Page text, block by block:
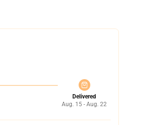
Delivered
Aug. 15 - Aug. 22